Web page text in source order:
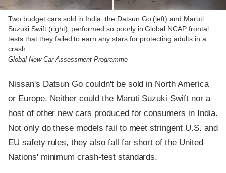
Two budget cars sold in India, the Datsun Go (left) and Maruti
Suzuki Swift (right), performed so poorly in Global NCAP frontal
tests that they failed to earn any stars for protecting adults in a
crash.
Global New Car Assessment Programme
Nissan's Datsun Go couldn't be sold in North America
or Europe. Neither could the Maruti Suzuki Swift nor a
host of other new cars produced for consumers in India.
Not only do these models fail to meet stringent U.S. and
EU safety rules, they also fall far short of the United
Nations' minimum crash-test standards.